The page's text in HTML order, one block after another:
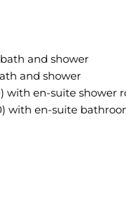
and shower
and shower
with en-suite shower
with en-suite